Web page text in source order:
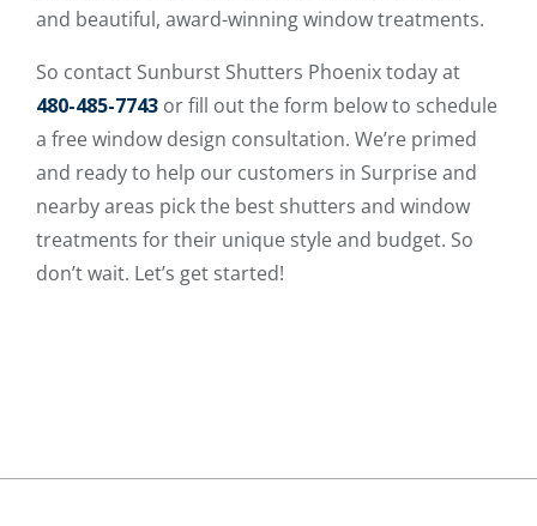
and beautiful, award-winning window treatments.
So contact Sunburst Shutters Phoenix today at
480-485-7743 or fill out the form below to schedule
a free window design consultation. We’re primed
and ready to help our customers in Surprise and
nearby areas pick the best shutters and window
treatments for their unique style and budget. So
don’t wait. Let’s get started!